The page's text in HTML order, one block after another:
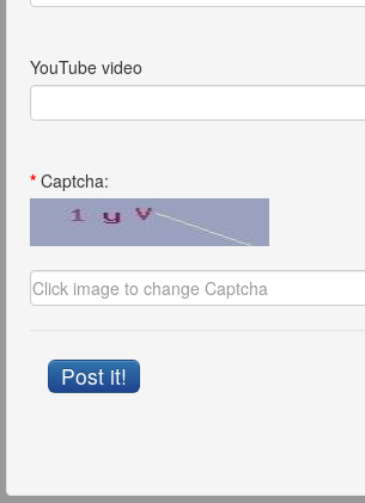
YouTube video
* Captcha:
Post it!